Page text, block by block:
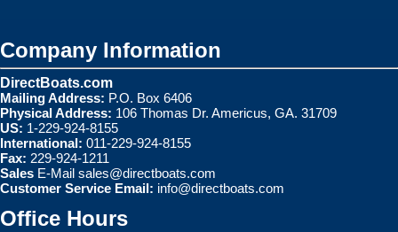
Company Information
DirectBoats.com
Mailing Address: P.O. Box 6406
Physical Address: 106 Thomas Dr. Americus, GA. 31709
US: 1-229-924-8155
International: 011-229-924-8155
Fax: 229-924-1211
Sales E-Mail sales@directboats.com
Customer Service Email: info@directboats.com
Office Hours